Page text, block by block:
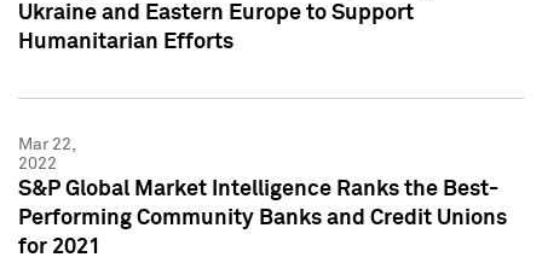
Ukraine and Eastern Europe to Support
Humanitarian Efforts
Mar 22,
2022
S&P Global Market Intelligence Ranks the Best-
Performing Community Banks and Credit Unions
for 2021